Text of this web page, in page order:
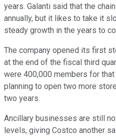
years. Galanti said that the
annually, but it likes to take it
steady growth in the years to
The company opened its first
at the end of the fiscal third
were 400,000 members for
planning to open two more
two years.
Ancillary businesses are still
levels, giving Costco another